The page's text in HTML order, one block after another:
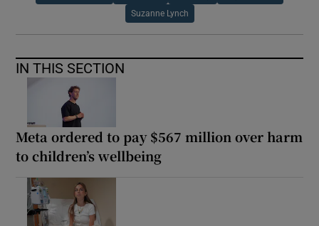
Suzanne Lynch
IN THIS SECTION
Meta ordered to pay $567 million over harm
to children’s wellbeing